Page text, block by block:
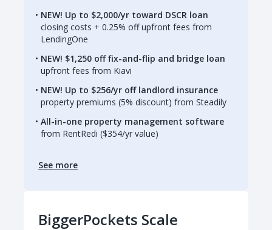
NEW! Up to $2,000/yr toward DSCR loan
closing costs + 0.25% off upfront fees from
LendingOne
NEW! $1,250 off fix-and-flip and bridge loan
upfront fees from Kiavi
NEW! Up to $256/yr off landlord insurance
property premiums (5% discount) from Steadily
All-in-one property management software
from RentRedi ($354/yr value)
See more
BiggerPockets Scale